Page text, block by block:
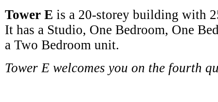
Tower E is a 20-storey building with
It has a Studio, One Bedroom, One
a Two Bedroom unit.
Tower E welcomes you on the fourth